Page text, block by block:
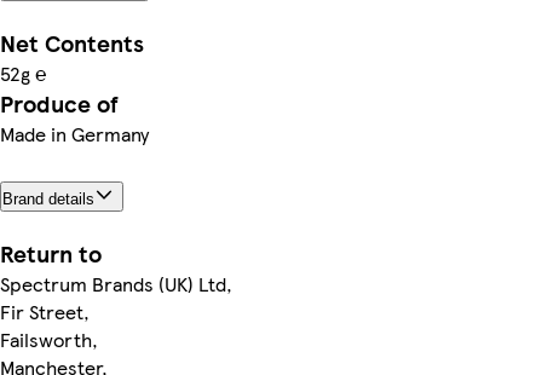
Net Contents
52g ℮
Produce of
Made in Germany
Brand details
Return to
Spectrum Brands (UK) Ltd,
Fir Street,
Failsworth,
Manchester,